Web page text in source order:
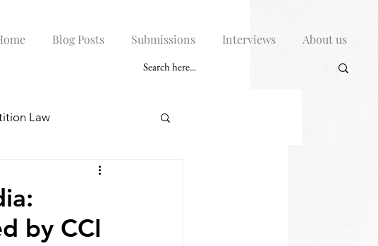
Blog Posts Submissions Interviews About us
Law
by CCI